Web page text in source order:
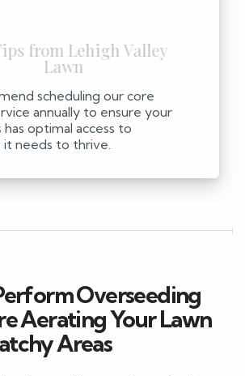
scheduling our core
annually to ensure your
has optimal access to
needs to thrive.
Overseeding
Aerating Your Lawn
Areas